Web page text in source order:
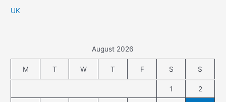
UK
August 2026
M T W T F S S
1 2